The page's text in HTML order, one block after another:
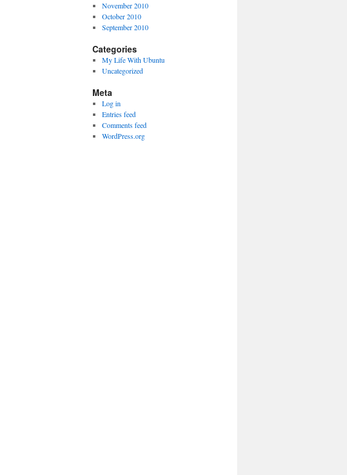
November 2010
October 2010
September 2010
Categories
My Life With Ubuntu
Uncategorized
Meta
Log in
Entries feed
Comments feed
WordPress.org